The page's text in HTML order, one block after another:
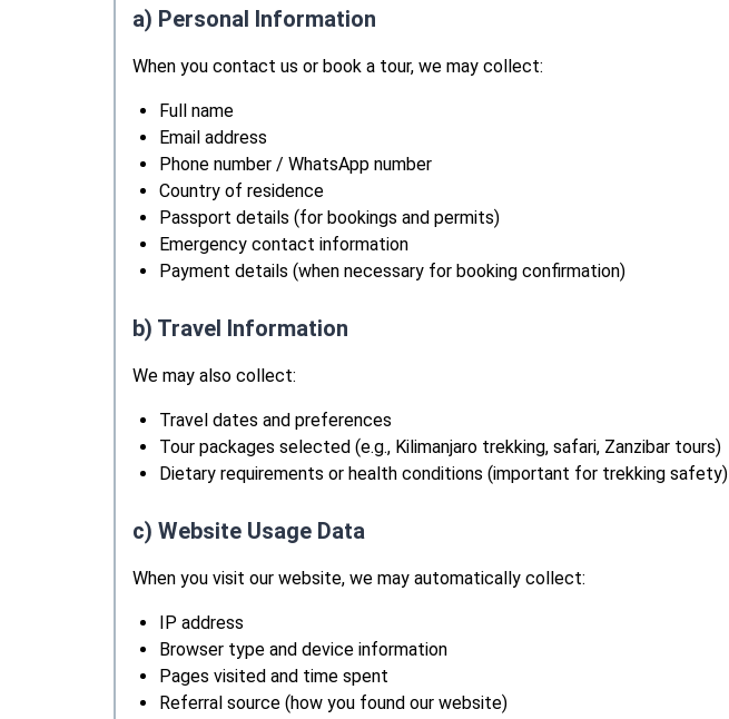
a) Personal Information
When you contact us or book a tour, we may collect:
Full name
Email address
Phone number / WhatsApp number
Country of residence
Passport details (for bookings and permits)
Emergency contact information
Payment details (when necessary for booking confirmation)
b) Travel Information
We may also collect:
Travel dates and preferences
Tour packages selected (e.g., Kilimanjaro trekking, safari, Zanzibar tours)
Dietary requirements or health conditions (important for trekking safety)
c) Website Usage Data
When you visit our website, we may automatically collect:
IP address
Browser type and device information
Pages visited and time spent
Referral source (how you found our website)